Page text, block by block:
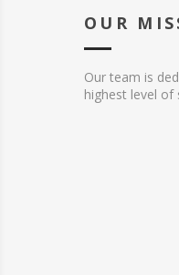
OUR
Our team is
highest level of